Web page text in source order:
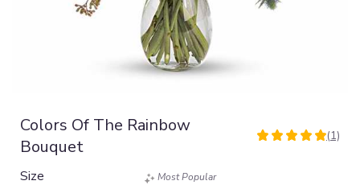
Colors Of The Rainbow
Bouquet
5
(1)
Size
Most Popular